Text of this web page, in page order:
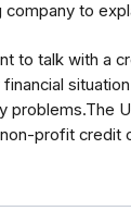
to
to talk with a
problems.The
profit credit